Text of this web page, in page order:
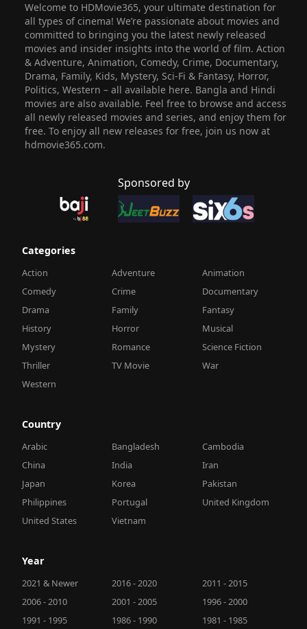
Welcome to HDMovie365, your ultimate destination for
all types of cinema! We’re passionate about movies and
committed to bringing you the latest newly released
movies and insider insights into the world of film. Action
& Adventure, Animation, Comedy, Crime, Documentary,
Drama, Family, Kids, Mystery, Sci-Fi & Fantasy, Horror,
Politics, Western – all available here. Bangla and Hindi
movies are also available. Feel free to browse and access
all newly released movies and series, and enjoy them for
free. To enjoy all new releases for free, join us now at
hdmovie365.com.
Sponsored by
Categories
Action Adventure
Animation
Comedy
Crime
Documentary
Drama
Family
Fantasy
History
Horror
Musical
Mystery
Romance
Science Fiction
Thriller
TV Movie
War
Western
Country
Arabic Bangladesh
Cambodia
China
India
Iran
Japan
Korea
Pakistan
Philippines
Portugal
United Kingdom
United States
Vietnam
Year
2021 & Newer 2016 - 2020
2011 - 2015
2006 - 2010
2001 - 2005
1996 - 2000
1991 - 1995
1986 - 1990 1981 - 1985